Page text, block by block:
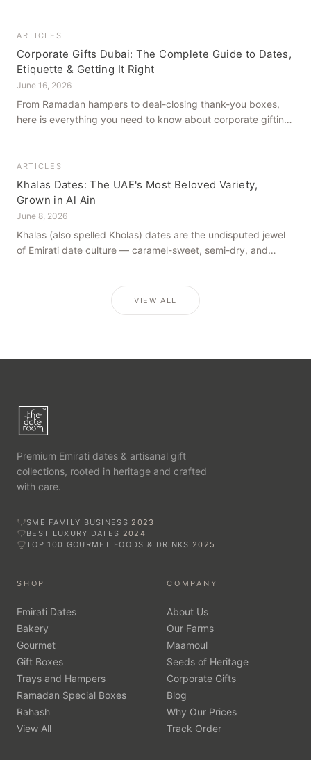
ARTICLES
Corporate Gifts Dubai: The Complete Guide to Dates,
Etiquette & Getting It Right
June 16, 2026
From Ramadan hampers to deal-closing thank-you boxes,
here is everything you need to know about corporate gifting
ARTICLES
Khalas Dates: The UAE's Most Beloved Variety,
Grown in Al Ain
June 8, 2026
Khalas (also spelled Kholas) dates are the undisputed jewel
of Emirati date culture — caramel-sweet, semi-dry, and
VIEW ALL
Premium Emirati dates & artisanal gift
collections, rooted in heritage and crafted
with care.
SME FAMILY BUSINESS 2023
BEST LUXURY DATES 2024
TOP 100 GOURMET FOODS & DRINKS 2025
SHOP
Emirati Dates
Bakery
Gourmet
Gift Boxes
Trays and Hampers
Ramadan Special Boxes
Rahash
View All
COMPANY
About Us
Our Farms
Maamoul
Seeds of Heritage
Corporate Gifts
Blog
Why Our Prices
Track Order